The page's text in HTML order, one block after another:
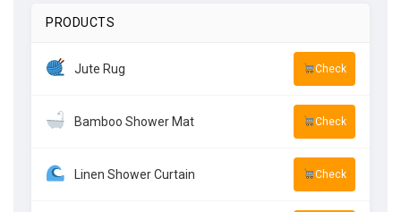
PRODUCTS
Jute Rug Check
Bamboo Shower Mat Check
Linen Shower Curtain Check